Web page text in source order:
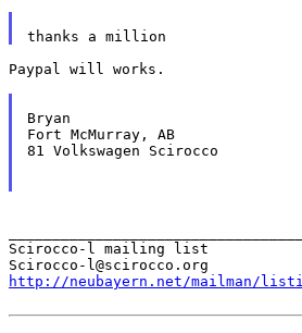
Paypal will works.
Bryan
Fort McMurray, AB
81 Volkswagen Scirocco
Scirocco-l mailing list
http://neubayern.net/mailman/